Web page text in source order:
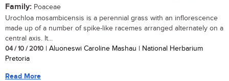
Family: Poaceae
Urochloa mosambicensis is a perennial grass with an inflorescence
made up of a number of spike-like racemes arranged alternately on a
central axis. It...
04 / 10 / 2010 | Aluoneswi Caroline Mashau | National Herbarium
Pretoria
Read More